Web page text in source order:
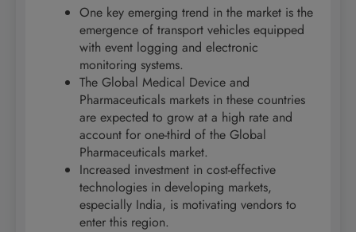
One key emerging trend in the market is the
emergence of transport vehicles equipped
with event logging and electronic
monitoring systems.
The Global Medical Device and
Pharmaceuticals markets in these countries
are expected to grow at a high rate and
account for one-third of the Global
Pharmaceuticals market.
Increased investment in cost-effective
technologies in developing markets,
especially India, is motivating vendors to
enter this region.